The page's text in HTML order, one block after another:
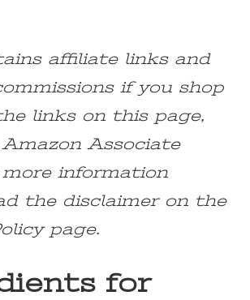
affiliate links and
if you shop
links on this page,
Associate
more information
the disclaimer on the
page.
for